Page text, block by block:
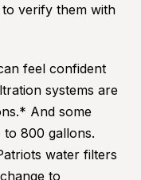
verify them with
feel confident
systems are
And some
800 gallons.
water filters
to